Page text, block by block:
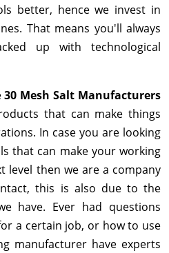
better, hence we invest in
That means you'll always
up with technological
30 Mesh Salt Manufacturers
that can make things
In case you are looking
that can make your working
level then we are a company
this is also due to the
have. Ever had questions
a certain job, or how to use
manufacturer have experts